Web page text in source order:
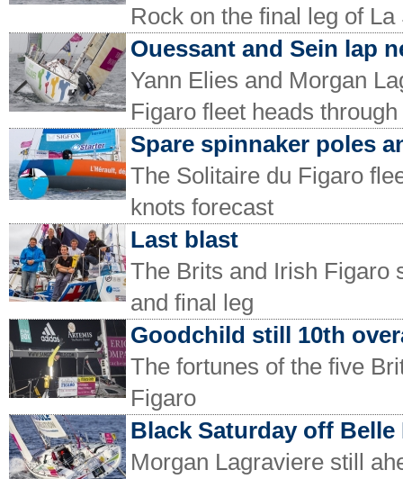
Rock on the final leg of
Ouessant and Sein lap
Yann Elies and Morgan
Figaro fleet heads
Spare spinnaker poles
The Solitaire du Figaro
knots forecast
Last blast
The Brits and Irish Figaro
and final leg
Goodchild still 10th
The fortunes of the five
Figaro
Black Saturday off Belle
Morgan Lagraviere still